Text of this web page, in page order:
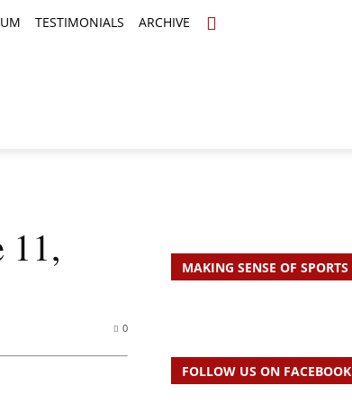
TESTIMONIALS ARCHIVE
11,
0
MAKING SENSE OF SPORTS
FOLLOW US ON FACEBOOK